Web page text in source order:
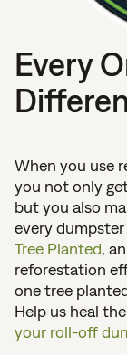
Every
When you use
you not only
but you also
every
Tree Planted,
reforestation
one tree
Help us heal
your roll-off